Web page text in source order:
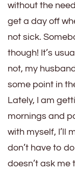
without the
get a day off
not sick.
though! It’s
not, my
some point in
Lately, I am
mornings and
with myself, I’ll
don’t have to
doesn’t ask me